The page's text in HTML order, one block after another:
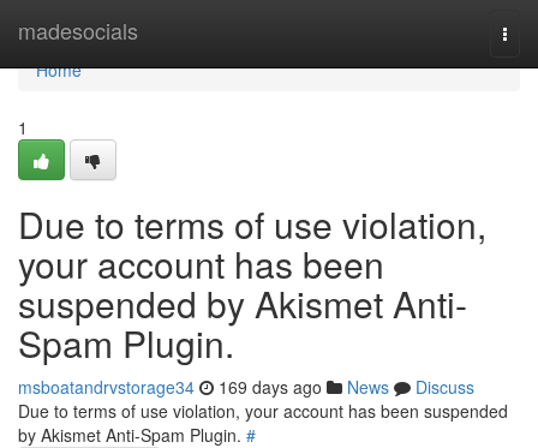
madesocials
Home
Home
1
Due to terms of use violation,
your account has been
suspended by Akismet Anti-
Spam Plugin.
msboatandrvstorage34 169 days ago News
Discuss
Due to terms of use violation, your account has been suspended
by Akismet Anti-Spam Plugin. #